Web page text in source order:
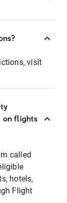
visit
on flights
called
hotels,
Flight